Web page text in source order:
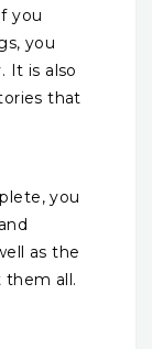
you
you
It is also
that
you
as the
all.